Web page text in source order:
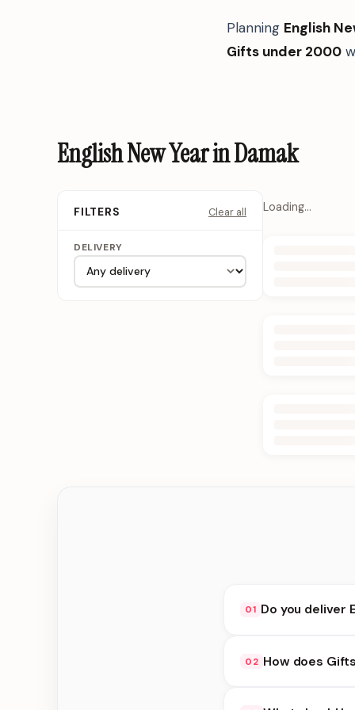
Planning English
Gifts under 2000
English New Year in Damak
FILTERS Clear all
DELIVERY
Loading…
01 Do you deliver
delivery at checkout.
02 How does